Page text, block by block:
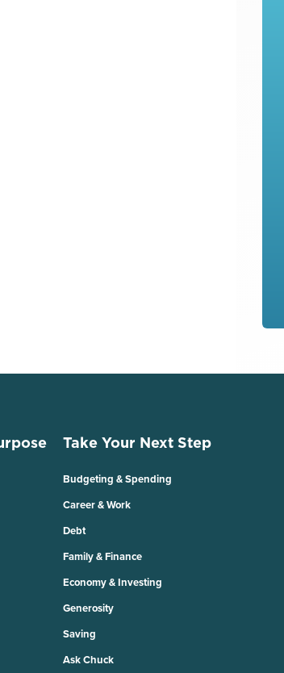
Take Your Next Step
Budgeting & Spending
Career & Work
Debt
Family & Finance
Economy & Investing
Generosity
Saving
Ask Chuck